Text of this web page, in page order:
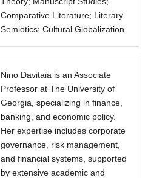
Comparative Literature; Literary
Semiotics; Cultural Globalization
Nino Davitaia is an Associate
Professor at The University of
Georgia, specializing in finance,
banking, and economic policy.
Her expertise includes corporate
governance, risk management,
and financial systems, supported
by extensive academic and